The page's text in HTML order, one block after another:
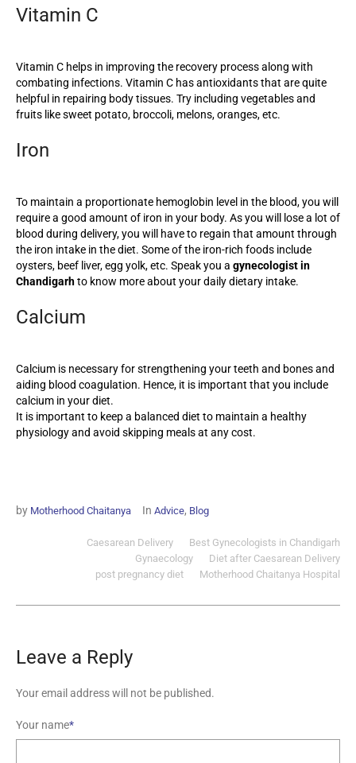
Vitamin C
Vitamin C helps in improving the recovery process along with
combating infections. Vitamin C has antioxidants that are quite
helpful in repairing body tissues. Try including vegetables and
fruits like sweet potato, broccoli, melons, oranges, etc.
Iron
To maintain a proportionate hemoglobin level in the blood, you will
require a good amount of iron in your body. As you will lose a lot of
blood during delivery, you will have to regain that amount through
the iron intake in the diet. Some of the iron-rich foods include
oysters, beef liver, egg yolk, etc. Speak you a gynecologist in
Chandigarhto know more about your daily dietary intake.
Calcium
Calcium is necessary for strengthening your teeth and bones and
aiding blood coagulation. Hence, it is important that you include
calcium in your diet.
It is important to keep a balanced diet to maintain a healthy
physiology and avoid skipping meals at any cost.
by Motherhood Chaitanya In Advice, Blog
Best Gynecologists in Chandigarh
Caesarean Delivery
Diet after Caesarean Delivery
Gynaecology
Motherhood Chaitanya Hospital
post pregnancy diet
Leave a Reply
Your email address will not be published.
Your name*